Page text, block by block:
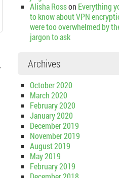
Alisha Rosson Everything
to know about VPN
were too overwhelmed by
jargon to ask
Archives
October 2020
March 2020
February 2020
January 2020
December 2019
November 2019
August 2019
May 2019
February 2019